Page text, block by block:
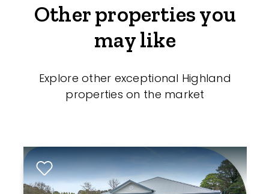
Other properties you
may like
Explore other exceptional Highland
properties on the market